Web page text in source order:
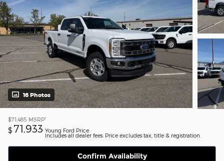
16 Photos
$71,485 MSRP1
$ 71,933 Young Ford Price
Includes all dealer fees. Price excludes tax, title & registration.
Confirm Availability